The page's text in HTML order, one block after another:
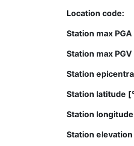
Location code:
Station max
Station max
Station
Station latitude
Station
Station